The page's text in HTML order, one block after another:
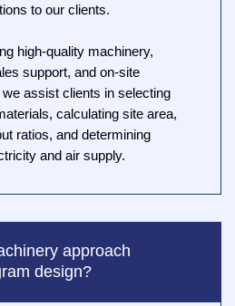
to our clients.
high-quality machinery,
support, and on-site
assist clients in selecting
calculating site area,
ratios, and determining
and air supply.
approach
design?